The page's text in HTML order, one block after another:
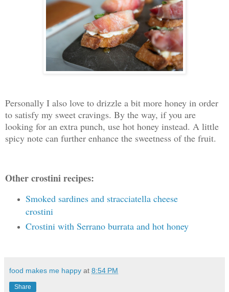
Personally I also love to drizzle a bit more honey in order
to satisfy my sweet cravings. By the way, if you are
looking for an extra punch, use hot honey instead. A little
spicy note can further enhance the sweetness of the fruit.
Other crostini recipes:
Smoked sardines and stracciatella cheese
crostini
Crostini with Serrano burrata and hot honey
food makes me happy at 8:54 PM
Share